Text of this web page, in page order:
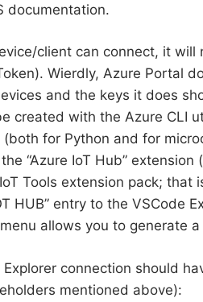
documentation.
client can connect, it will
Wierdly, Azure Portal
and the keys it does
created with the Azure CLI
for Python and for
“Azure IoT Hub”
Tools extension pack; that
HUB” entry to the VSCode
allows you to generate
Explorer connection should
mentioned above):